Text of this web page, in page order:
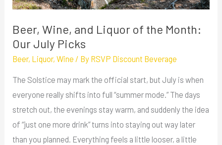
Beer, Wine, and Liquor of the Month:
Our July Picks
Beer, Liquor,Wine / By RSVP Discount Beverage
The Solstice may mark the official start, but July is when
everyone really shifts into full “summer mode.” The days
stretch out, the evenings stay warm, and suddenly the idea
of “just one more drink” turns into staying out way later
than you planned. Everything feels a little looser, a little
Our
July
Picks